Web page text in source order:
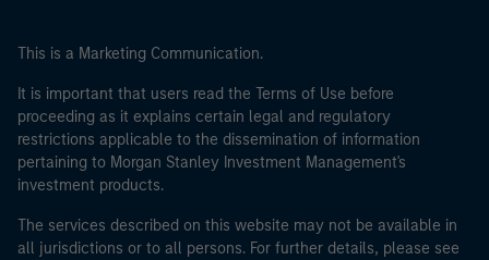
This is a Marketing Communication.
It is important that users read the Terms of Use before
proceeding as it explains certain legal and regulatory
restrictions applicable to the dissemination of information
pertaining to Morgan Stanley Investment Management's
investment products.
The services described on this website may not be available in
all jurisdictions or to all persons. For further details, please see